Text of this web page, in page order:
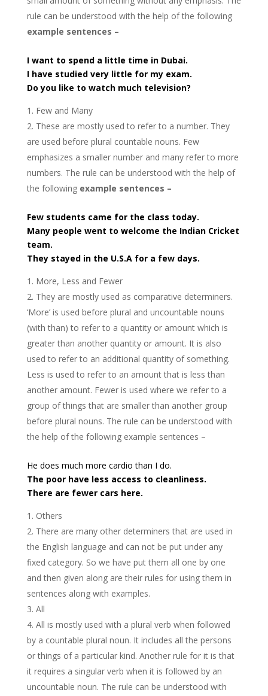
rule can be understood with the help of the following
example sentences –
I want to spend a little time in Dubai.
I have studied very little for my exam.
Do you like to watch much television?
Few and Many
These are mostly used to refer to a number. They
are used before plural countable nouns. Few
emphasizes a smaller number and many refer to more
numbers. The rule can be understood with the help of
the following example sentences –
Few students came for the class today.
Many people went to welcome the Indian Cricket
team.
They stayed in the U.S.A for a few days.
More, Less and Fewer
They are mostly used as comparative determiners.
‘More’ is used before plural and uncountable nouns
(with than) to refer to a quantity or amount which is
greater than another quantity or amount. It is also
used to refer to an additional quantity of something.
Less is used to refer to an amount that is less than
another amount. Fewer is used where we refer to a
group of things that are smaller than another group
before plural nouns. The rule can be understood with
the help of the following example sentences –
He does much more cardio than I do.
The poor have less access to cleanliness.
There are fewer cars here.
Others
There are many other determiners that are used in
the English language and can not be put under any
fixed category. So we have put them all one by one
and then given along are their rules for using them in
sentences along with examples.
All
All is mostly used with a plural verb when followed
by a countable plural noun. It includes all the persons
or things of a particular kind. Another rule for it is that
it requires a singular verb when it is followed by an
uncountable noun. The rule can be understood with